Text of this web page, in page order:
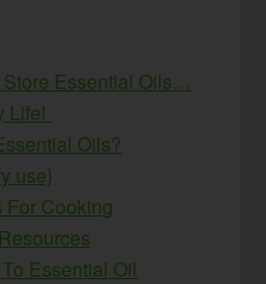
Essential Oils…
Life!
Oils?
use}
For Cooking
Essential Oil